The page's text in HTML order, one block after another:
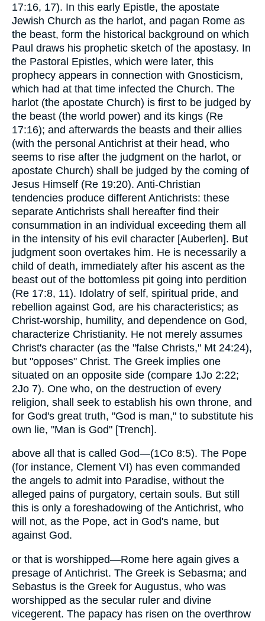
17:16, 17). In this early Epistle, the apostate
Jewish Church as the harlot, and pagan Rome as
the beast, form the historical background on which
Paul draws his prophetic sketch of the apostasy. In
the Pastoral Epistles, which were later, this
prophecy appears in connection with Gnosticism,
which had at that time infected the Church. The
harlot (the apostate Church) is first to be judged by
the beast (the world power) and its kings (Re
17:16); and afterwards the beasts and their allies
(with the personal Antichrist at their head, who
seems to rise after the judgment on the harlot, or
apostate Church) shall be judged by the coming of
Jesus Himself (Re 19:20). Anti-Christian
tendencies produce different Antichrists: these
separate Antichrists shall hereafter find their
consummation in an individual exceeding them all
in the intensity of his evil character [Auberlen]. But
judgment soon overtakes him. He is necessarily a
child of death, immediately after his ascent as the
beast out of the bottomless pit going into perdition
(Re 17:8, 11). Idolatry of self, spiritual pride, and
rebellion against God, are his characteristics; as
Christ-worship, humility, and dependence on God,
characterize Christianity. He not merely assumes
Christ's character (as the "false Christs," Mt 24:24),
but "opposes" Christ. The Greek implies one
situated on an opposite side (compare 1Jo 2:22;
2Jo 7). One who, on the destruction of every
religion, shall seek to establish his own throne, and
for God's great truth, "God is man," to substitute his
own lie, "Man is God" [Trench].
above all that is called God—(1Co 8:5). The Pope
(for instance, Clement VI) has even commanded
the angels to admit into Paradise, without the
alleged pains of purgatory, certain souls. But still
this is only a foreshadowing of the Antichrist, who
will not, as the Pope, act in God's name, but
against God.
or that is worshipped—Rome here again gives a
presage of Antichrist. The Greek is Sebasma; and
Sebastus is the Greek for Augustus, who was
worshipped as the secular ruler and divine
vicegerent. The papacy has risen on the overthrow